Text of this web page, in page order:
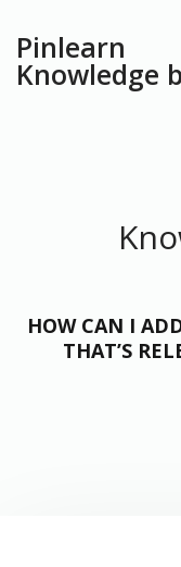
Pinlearn
Knowledge
HOW CAN I
THAT’S